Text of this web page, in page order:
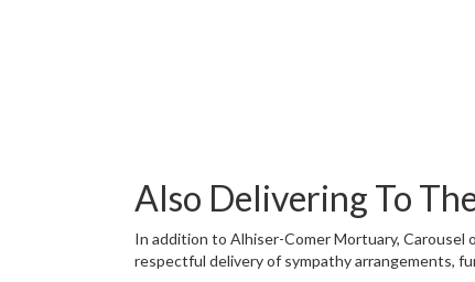
Also Delivering To
In addition to Alhiser-Comer Mortuary,
respectful delivery of sympathy arrangements,